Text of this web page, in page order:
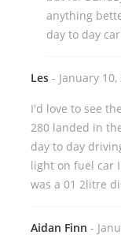
anything
day to day
Les - January
I'd love to see
280 landed in
day to day
light on fuel car
was a 01 2litre
Aidan Finn -